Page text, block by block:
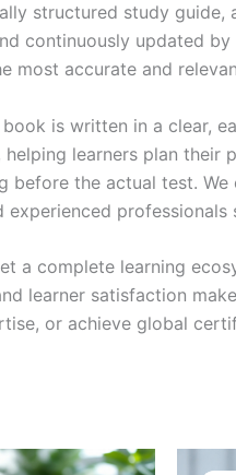
structured study
continuously updated
most accurate and
book is written in a clear,
learners plan their
before the actual test.
experienced
a complete learning
learner satisfaction
or achieve global